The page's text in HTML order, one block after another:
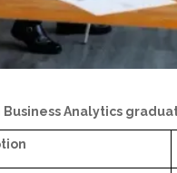
Analytics